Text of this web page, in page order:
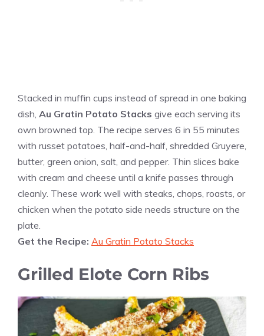
Stacked in muffin cups instead of spread in one baking
dish, Au Gratin Potato Stacks give each serving its
own browned top. The recipe serves 6 in 55 minutes
with russet potatoes, half-and-half, shredded Gruyere,
butter, green onion, salt, and pepper. Thin slices bake
with cream and cheese until a knife passes through
cleanly. These work well with steaks, chops, roasts, or
chicken when the potato side needs structure on the
plate.
Get the Recipe: Au Gratin Potato Stacks
Grilled Elote Corn Ribs